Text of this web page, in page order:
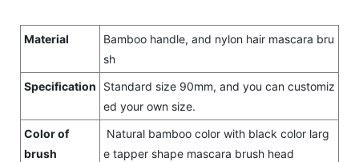
Material
Bamboo handle, and nylon hair mascara bru
sh
Specification
Standard size 90mm, and you can customiz
ed your own size.
Color of
brush
Natural bamboo color with black color larg
e tapper shape mascara brush head